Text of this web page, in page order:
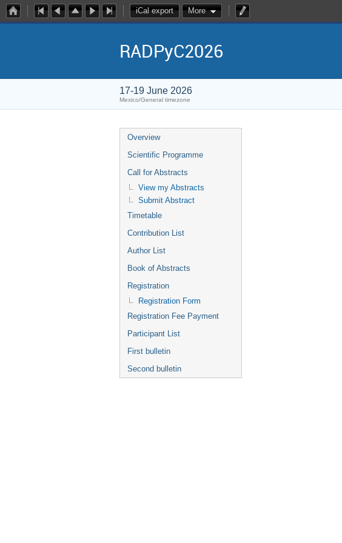
iCal export More
RADPyC2026
17-19 June 2026
Mexico/General timezone
Overview
Scientific Programme
Call for Abstracts
View my Abstracts
Submit Abstract
Timetable
Contribution List
Author List
Book of Abstracts
Registration
Registration Form
Registration Fee Payment
Participant List
First bulletin
Second bulletin